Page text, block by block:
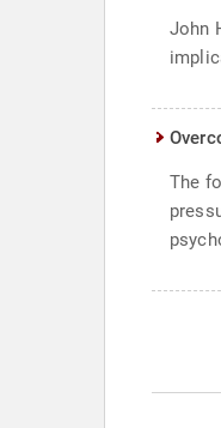
John
The